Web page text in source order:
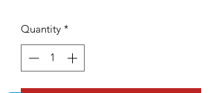
Quantity *